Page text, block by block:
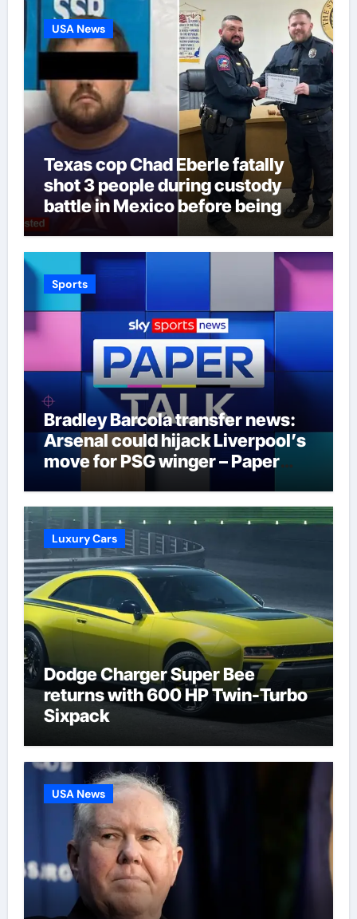
USA News
Texas cop Chad Eberle fatally
shot 3 people during custody
battle in Mexico before being
captured at border
Sports
Bradley Barcola transfer news:
Arsenal could hijack Liverpool’s
move for PSG winger – Paper
Luxury Cars
Dodge Charger Super Bee
returns with 600 HP Twin-Turbo
Sixpack
USA News